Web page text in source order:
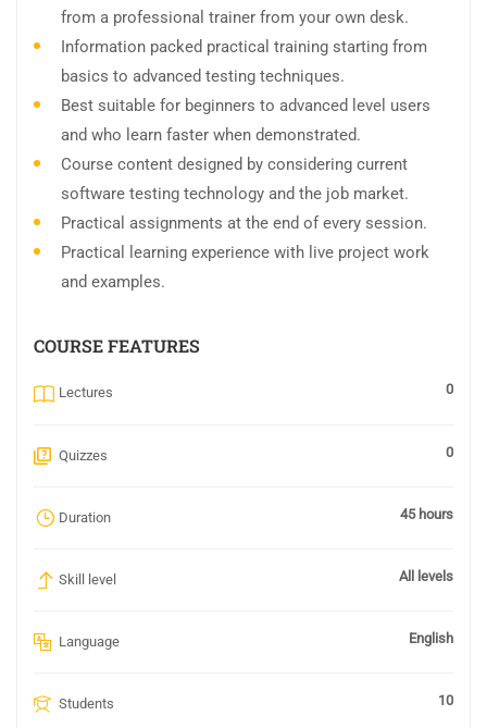
from a professional trainer from your own desk.
Information packed practical training starting from
basics to advanced testing techniques.
Best suitable for beginners to advanced level users
and who learn faster when demonstrated.
Course content designed by considering current
software testing technology and the job market.
Practical assignments at the end of every session.
Practical learning experience with live project work
and examples.
COURSE FEATURES
Lectures 0
Quizzes 0
Duration 45 hours
Skill level All levels
Language English
Students 10